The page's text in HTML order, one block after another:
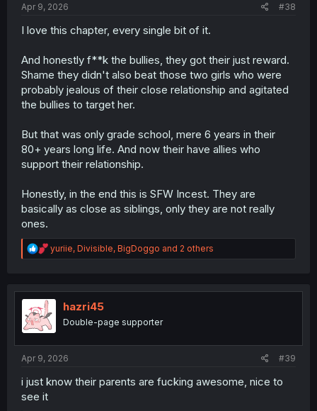
Apr 9, 2026 #38
I love this chapter, every single bit of it.
And honestly f**k the bullies, they got their just reward.
Shame they didn't also beat those two girls who were
probably jealous of their close relationship and agitated
the bullies to target her.
But that was only grade school, mere 6 years in their
80+ years long life. And now their have allies who
support their relationship.
Honestly, in the end this is SFW Incest. They are
basically as close as siblings, only they are not really
ones.
R
e
t
o
n
yuriie, Divisible, BigDoggo and 2 others
hazri45
Double-page supporter
Apr 9, 2026 #39
i just know their parents are fucking awesome, nice to
see it